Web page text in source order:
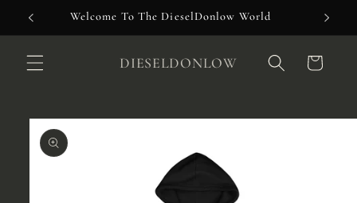
Skip to
content
Welcome To The DieselDonlow World
DIESELDONLOW Cart
Skip to
product
information